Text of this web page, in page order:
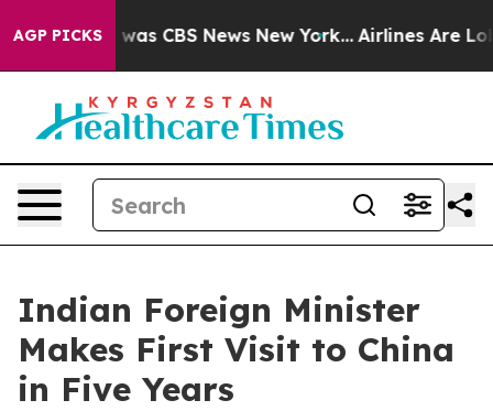
AGP PICKSwas CBS News New York... Airlines Are
Indian Foreign Minister
Makes First Visit to China
in Five Years